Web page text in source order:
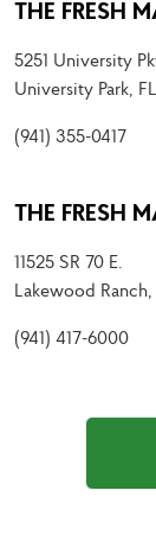
THE FRESH
5251 University
University Park,
(941) 355-0417
THE FRESH
11525 SR 70 E.
Lakewood
(941) 417-6000